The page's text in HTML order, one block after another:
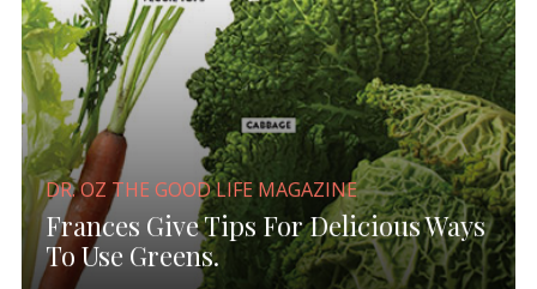
DR. OZ THE GOOD LIFE MAGAZINE
Frances Give Tips For Delicious Ways
To Use Greens.